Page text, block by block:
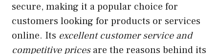
secure, making it a popular choice for
customers looking for products or services
online. Its excellent customer service and
competitive pricesare the reasons behind its